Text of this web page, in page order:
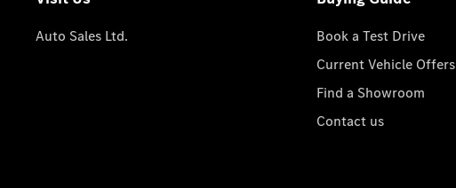
Auto Sales Ltd.
Book a Test Drive
Current Vehicle Offers
Find a Showroom
Contact us